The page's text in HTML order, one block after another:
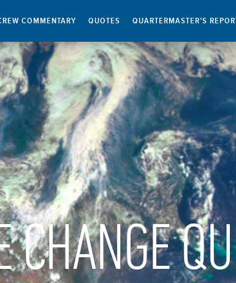
COMMENTARY QUOTES QUARTERMASTER’S
CHANGE